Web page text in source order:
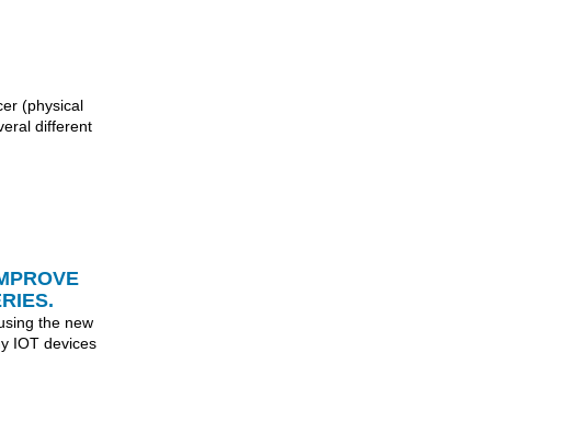
(physical
different
the new
IOT devices